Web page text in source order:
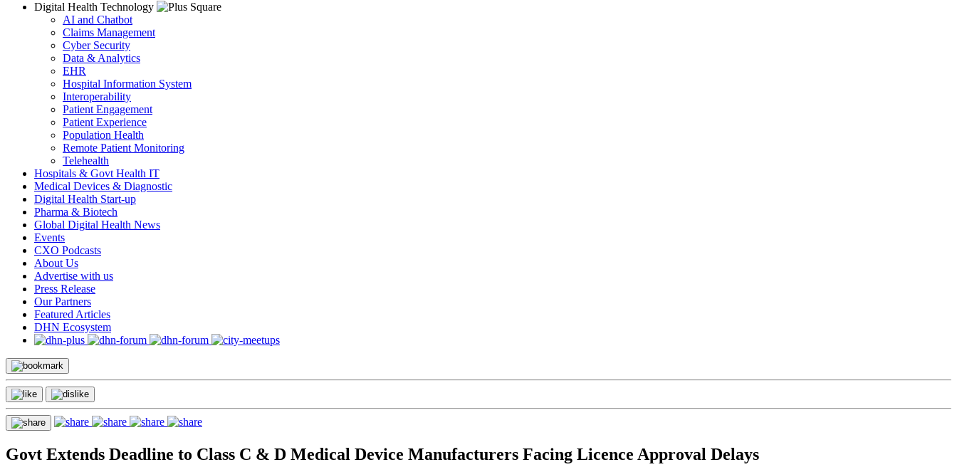
Digital Health Technology
AI and Chatbot
Claims Management
Cyber Security
Data & Analytics
EHR
Hospital Information System
Interoperability
Patient Engagement
Patient Experience
Population Health
Remote Patient Monitoring
Telehealth
Hospitals & Govt Health IT
Medical Devices & Diagnostic
Digital Health Start-up
Pharma & Biotech
Global Digital Health News
Events
CXO Podcasts
About Us
Advertise with us
Press Release
Our Partners
Featured Articles
DHN Ecosystem
Govt Extends Deadline to Class C & D Medical Device Manufacturers Facing Licence Approval Delays